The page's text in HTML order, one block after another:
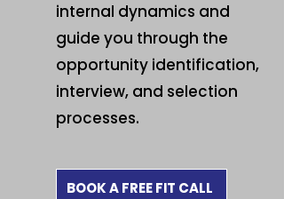
internal dynamics and
guide you through the
opportunity identification,
interview, and selection
processes.
BOOK A FREE FIT CALL